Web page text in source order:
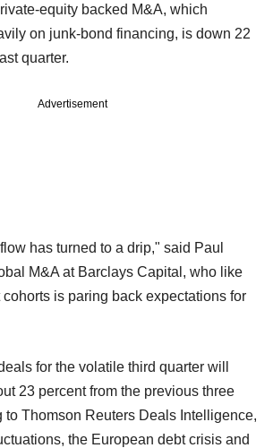
equity backed M&A, which
on junk-bond financing, is down 22
quarter.
Advertisement
has turned to a drip," said Paul
M&A at Barclays Capital, who like
is paring back expectations for
for the volatile third quarter will
23 percent from the previous three
to Thomson Reuters Deals Intelligence,
the European debt crisis and